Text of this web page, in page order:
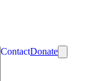
ContactDonate